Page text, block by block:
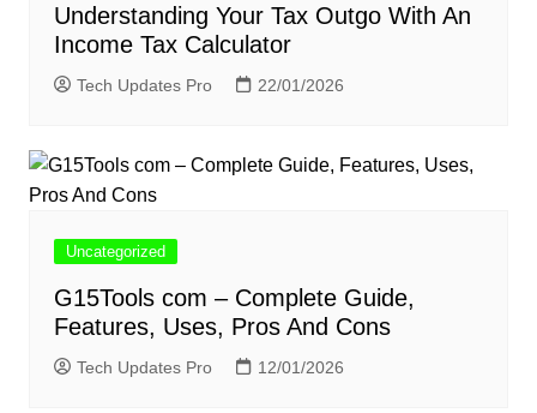
Understanding Your Tax Outgo With An
Income Tax Calculator
Tech Updates Pro 22/01/2026
Uncategorized
G15Tools com – Complete Guide,
Features, Uses, Pros And Cons
Tech Updates Pro 12/01/2026